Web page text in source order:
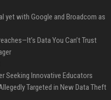
yet with Google and Broadcom as
Data You Can’t Trust
Seeking Innovative Educators
Targeted in New Data Theft